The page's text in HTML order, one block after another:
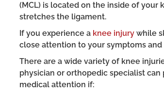
(MCL) is located on the inside of your
stretches the ligament.
If you experience a knee injury while
close attention to your symptoms
There are a wide variety of knee
physician or orthopedic specialist can
medical attention if: